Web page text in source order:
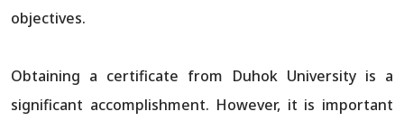
objectives.
Obtaining a certificate from Duhok University is a
significant accomplishment. However, it is important